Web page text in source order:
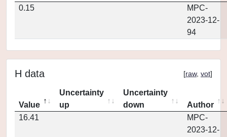
0.15
MPC-
2023-12-
94
H data [raw, vot]
Value
Uncertainty
up
Uncertainty
down
Author
16.41
MPC-
2023-12-